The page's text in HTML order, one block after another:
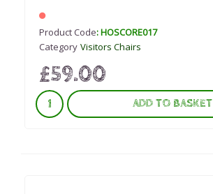
Product Code: HOSCORE017
Category Visitors Chairs
£59.00
ADD TO BASKET